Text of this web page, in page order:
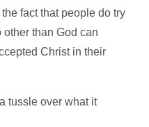
fact that people do try
other than God can
Christ in their
tussle over what it